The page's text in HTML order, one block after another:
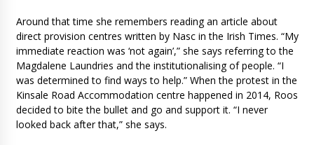
Around that time she remembers reading an article about
direct provision centres written by Nasc in the Irish Times. “My
immediate reaction was ‘not again’,” she says referring to the
Magdalene Laundries and the institutionalising of people. “I
was determined to find ways to help.” When the protest in the
Kinsale Road Accommodation centre happened in 2014, Roos
decided to bite the bullet and go and support it. “I never
looked back after that,” she says.